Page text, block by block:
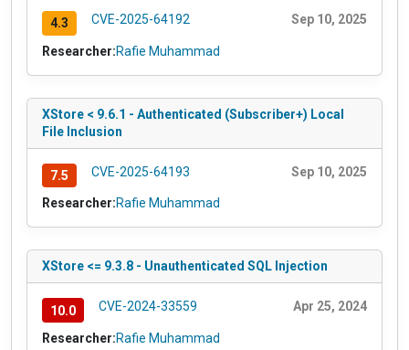
4.3 CVE-2025-64192 Sep 10, 2025
Researcher:Rafie Muhammad
XStore < 9.6.1 - Authenticated (Subscriber+) Local
File Inclusion
7.5 CVE-2025-64193 Sep 10, 2025
Researcher:Rafie Muhammad
XStore <= 9.3.8 - Unauthenticated SQL Injection
10.0 CVE-2024-33559 Apr 25, 2024
Researcher:Rafie Muhammad